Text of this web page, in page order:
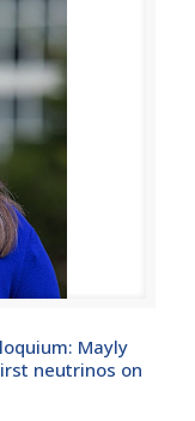
Mayly
neutrinos on